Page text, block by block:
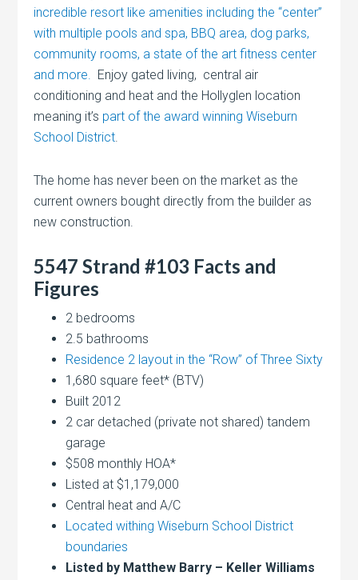
incredible resort like amenities including the “center”
with multiple pools and spa, BBQ area, dog parks,
community rooms, a state of the art fitness center
and more. Enjoy gated living, central air
conditioning and heat and the Hollyglen location
meaning it’s part of the award winning Wiseburn
School District.
The home has never been on the market as the
current owners bought directly from the builder as
new construction.
5547 Strand #103 Facts and
Figures
2 bedrooms
2.5 bathrooms
Residence 2 layout in the “Row” of Three Sixty
1,680 square feet* (BTV)
Built 2012
2 car detached (private not shared) tandem
garage
$508 monthly HOA*
Listed at $1,179,000
Central heat and A/C
Located withing Wiseburn School District
boundaries
Listed by Matthew Barry – Keller Williams